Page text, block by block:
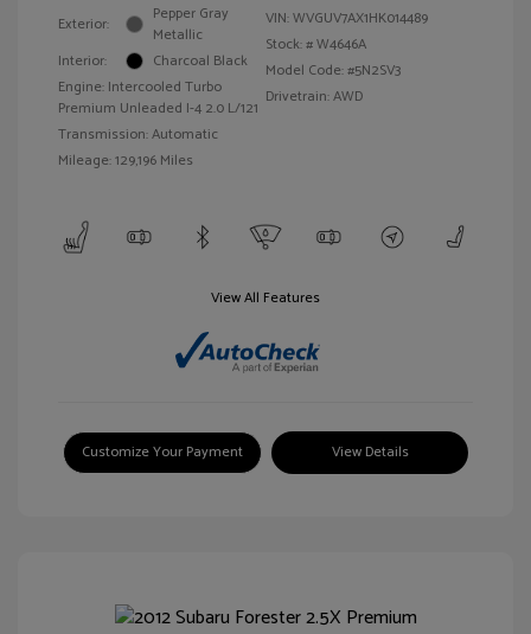
Exterior:
Pepper Gray
Metallic
Interior:
Charcoal Black
Engine: Intercooled Turbo
Premium Unleaded I-4 2.0 L/121
Transmission: Automatic
Mileage: 129,196 Miles
VIN:WVGUV7AX1HK014489
Stock: #W4646A
Model Code: #5N2SV3
Drivetrain: AWD
View All Features
Customize Your Payment View Details